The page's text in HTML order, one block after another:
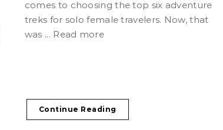
comes to choosing the top six adventure
treks for solo female travelers. Now, that
was ... Read more
Continue Reading